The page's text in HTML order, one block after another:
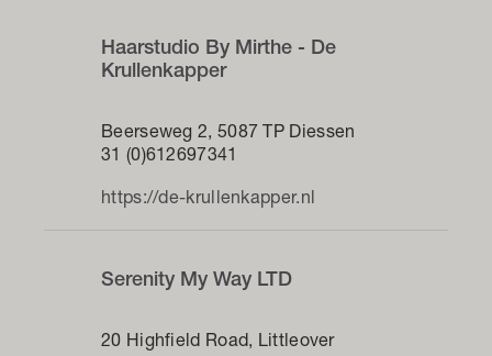
Haarstudio By Mirthe - De
Krullenkapper
Beerseweg 2, 5087 TP Diessen
31 (0)612697341
https://de-krullenkapper.nl
Serenity My Way LTD
20 Highfield Road, Littleover